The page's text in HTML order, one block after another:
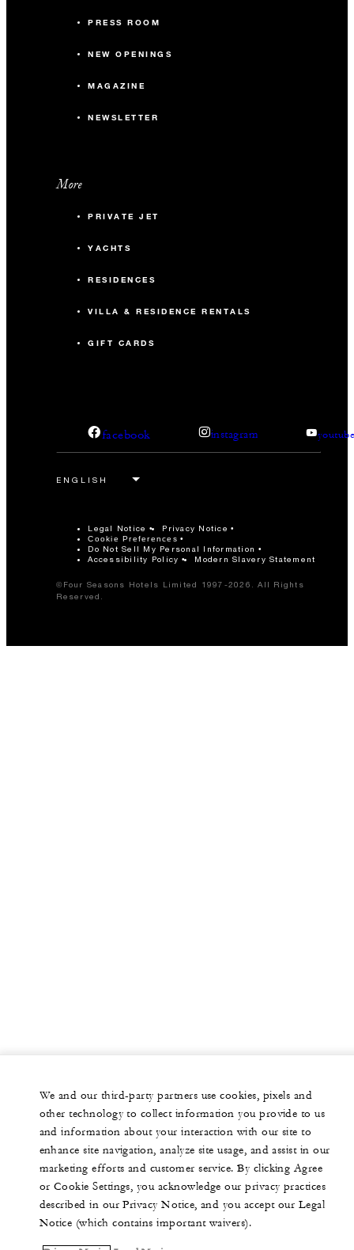
PRESS ROOM
NEW OPENINGS
MAGAZINE
NEWSLETTER
More
PRIVATE JET
YACHTS
RESIDENCES
VILLA & RESIDENCE RENTALS
GIFT CARDS
facebook instagram
Legal Notice Privacy Notice
Cookie Preferences
Do Not Sell My Personal Information
Accessibility Policy
Modern Slavery Statement
©Four Seasons Hotels Limited 1997-2026. All Rights
Reserved.
We and our third-party partners use cookies, pixels and
other technology to collect information you provide to us
and information about your interaction with our site to
enhance site navigation, analyze site usage, and assist in our
marketing efforts and customer service. By clicking Agree
or Cookie Settings, you acknowledge our privacy practices
described in our Privacy Notice, and you accept our Legal
Notice (which contains important waivers).